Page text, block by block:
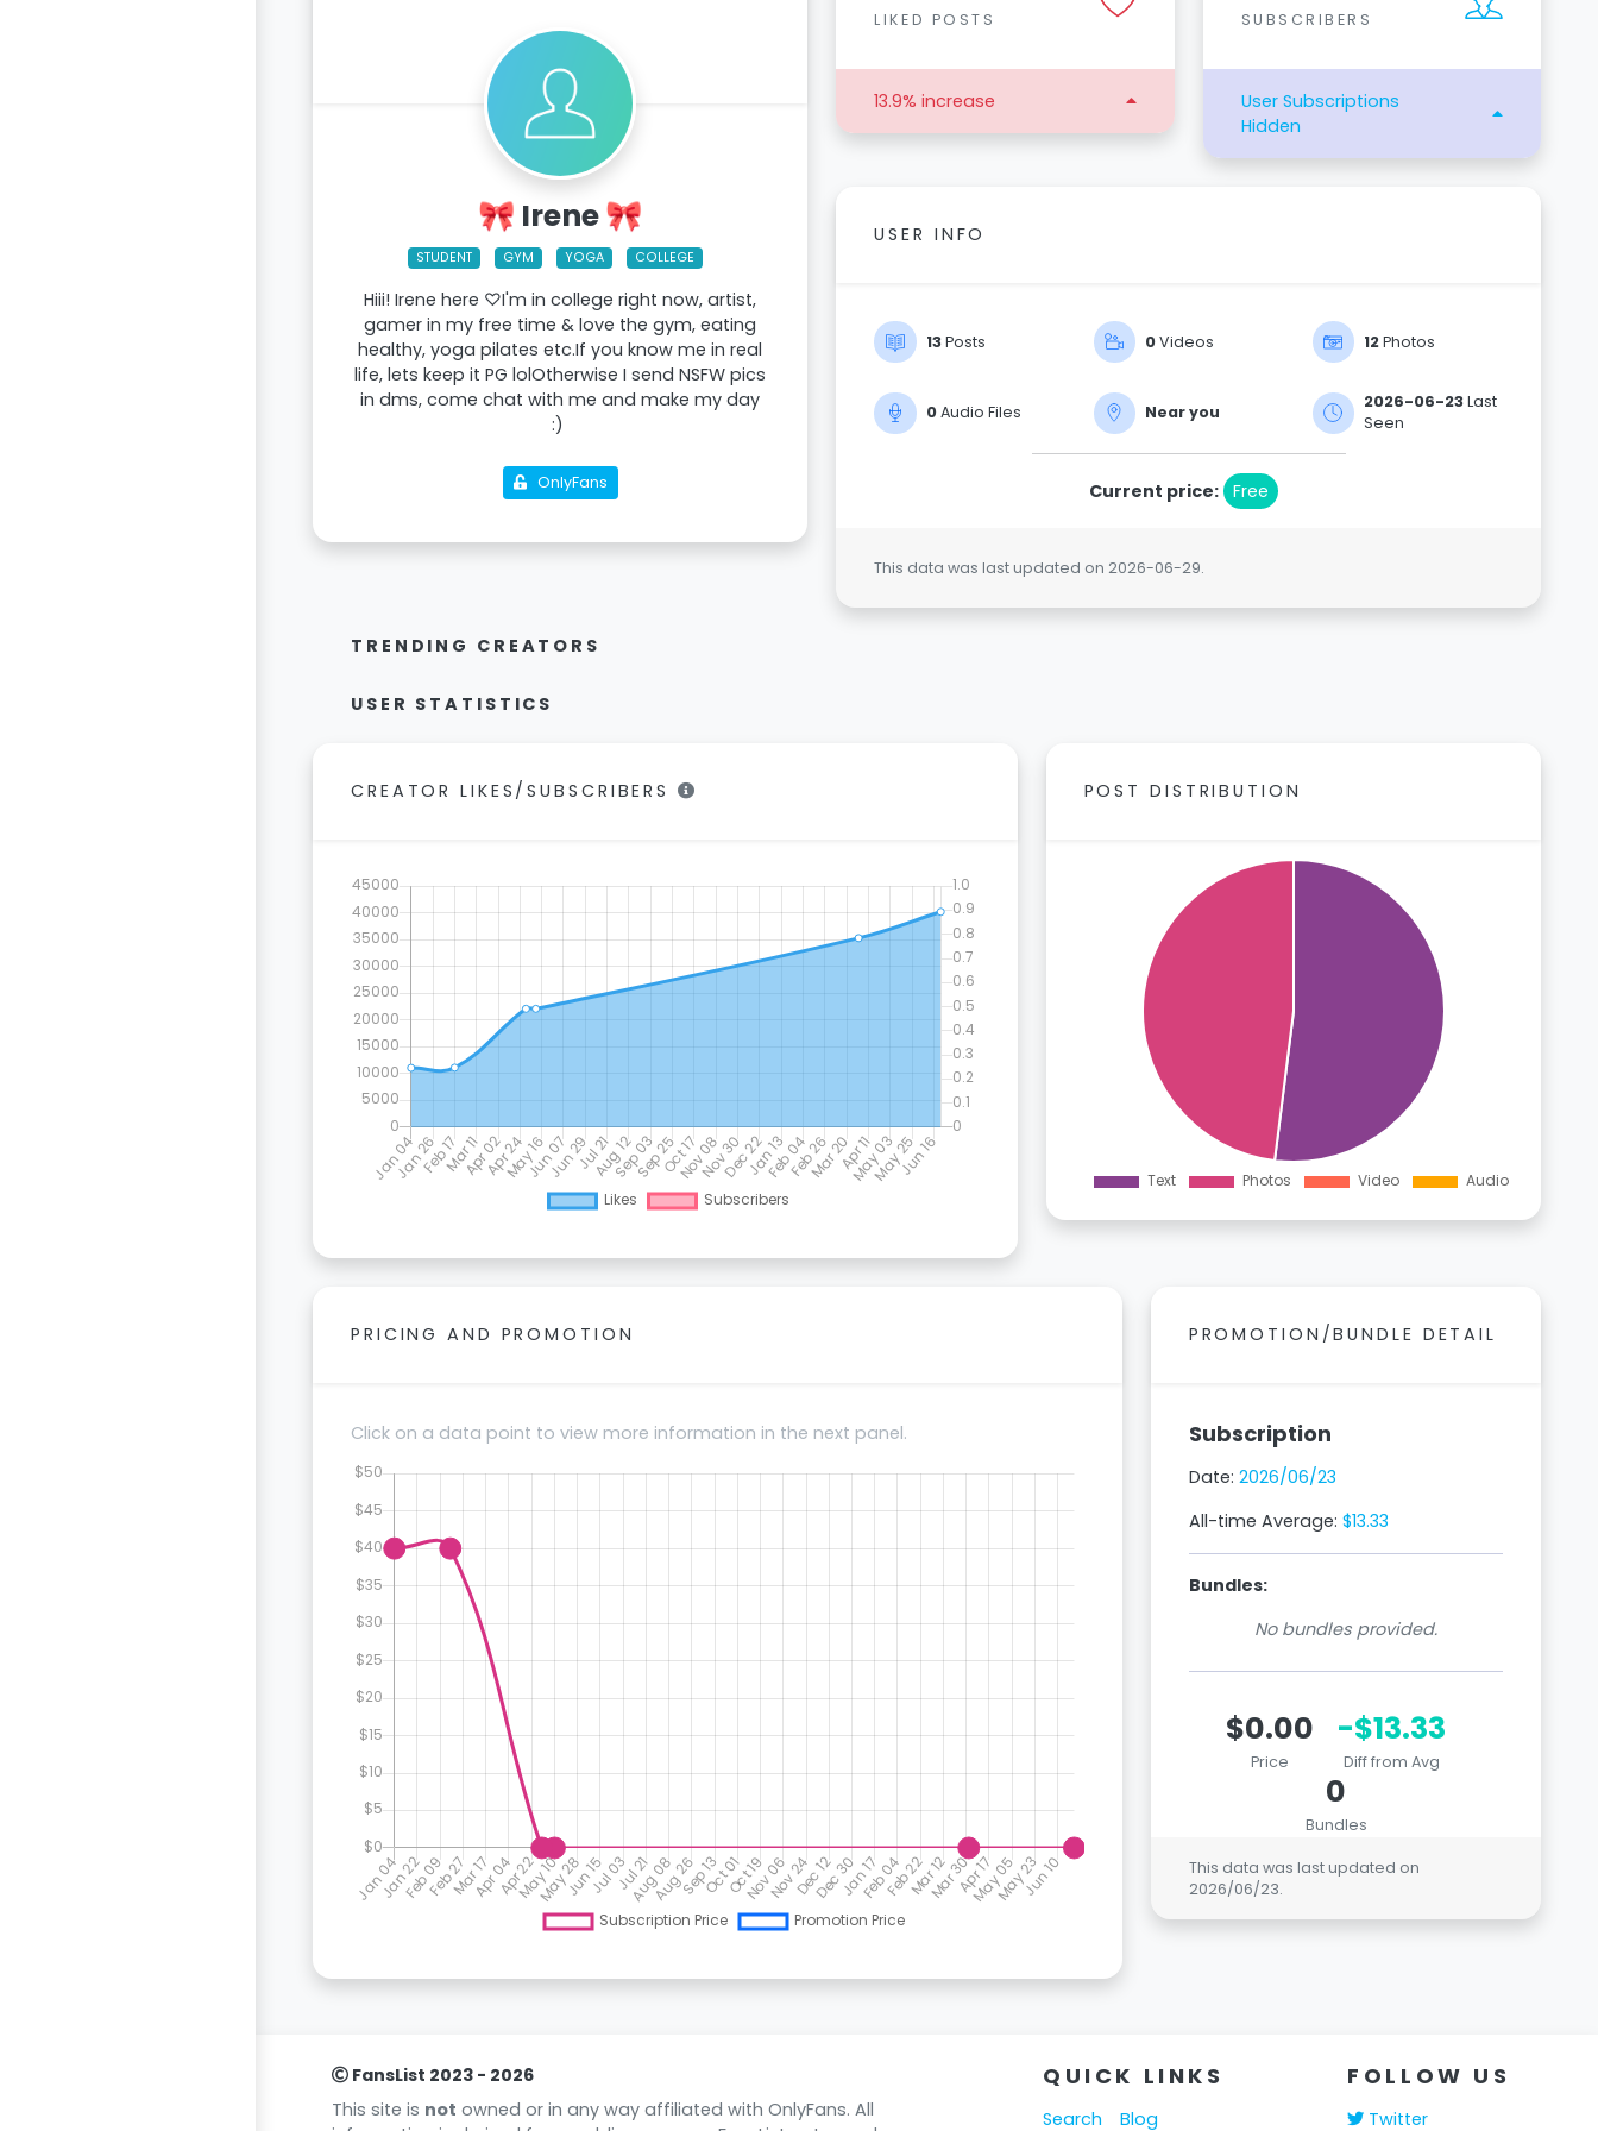
🎀 Irene 🎀
STUDENT GYM YOGA COLLEGE
Hiii! Irene here ♡I'm in college right now, artist,
gamer in my free time & love the gym, eating
healthy, yoga pilates etc.If you know me in real
life, lets keep it PG lolOtherwise I send NSFW pics
in dms, come chat with me and make my day
:)
OnlyFans
LIKED POSTS
13.9% increase
SUBSCRIBERS
User Subscriptions
Hidden
USER INFO
13Posts 0Videos 12Photos
0Audio Files Near you
2026-06-23Last
Seen
Current price: Free
This data was last updated on 2026-06-29.
TRENDING CREATORS
USER STATISTICS
CREATOR LIKES/SUBSCRIBERS POST DISTRIBUTION
PRICING AND PROMOTION
Click on a data point to view more information in the next panel.
PROMOTION/BUNDLE DETAIL
Subscription
Date: 2026/06/23
All-time Average: $13.33
Bundles:
No bundles provided.
$0.00
Price
-$13.33
Diff from Avg
0
Bundles
This data was last updated on
2026/06/23.
FansList 2023 - 2026
This site is not owned or in any way affiliated with OnlyFans. All
QUICK LINKS
Search Blog
FOLLOW US
Twitter